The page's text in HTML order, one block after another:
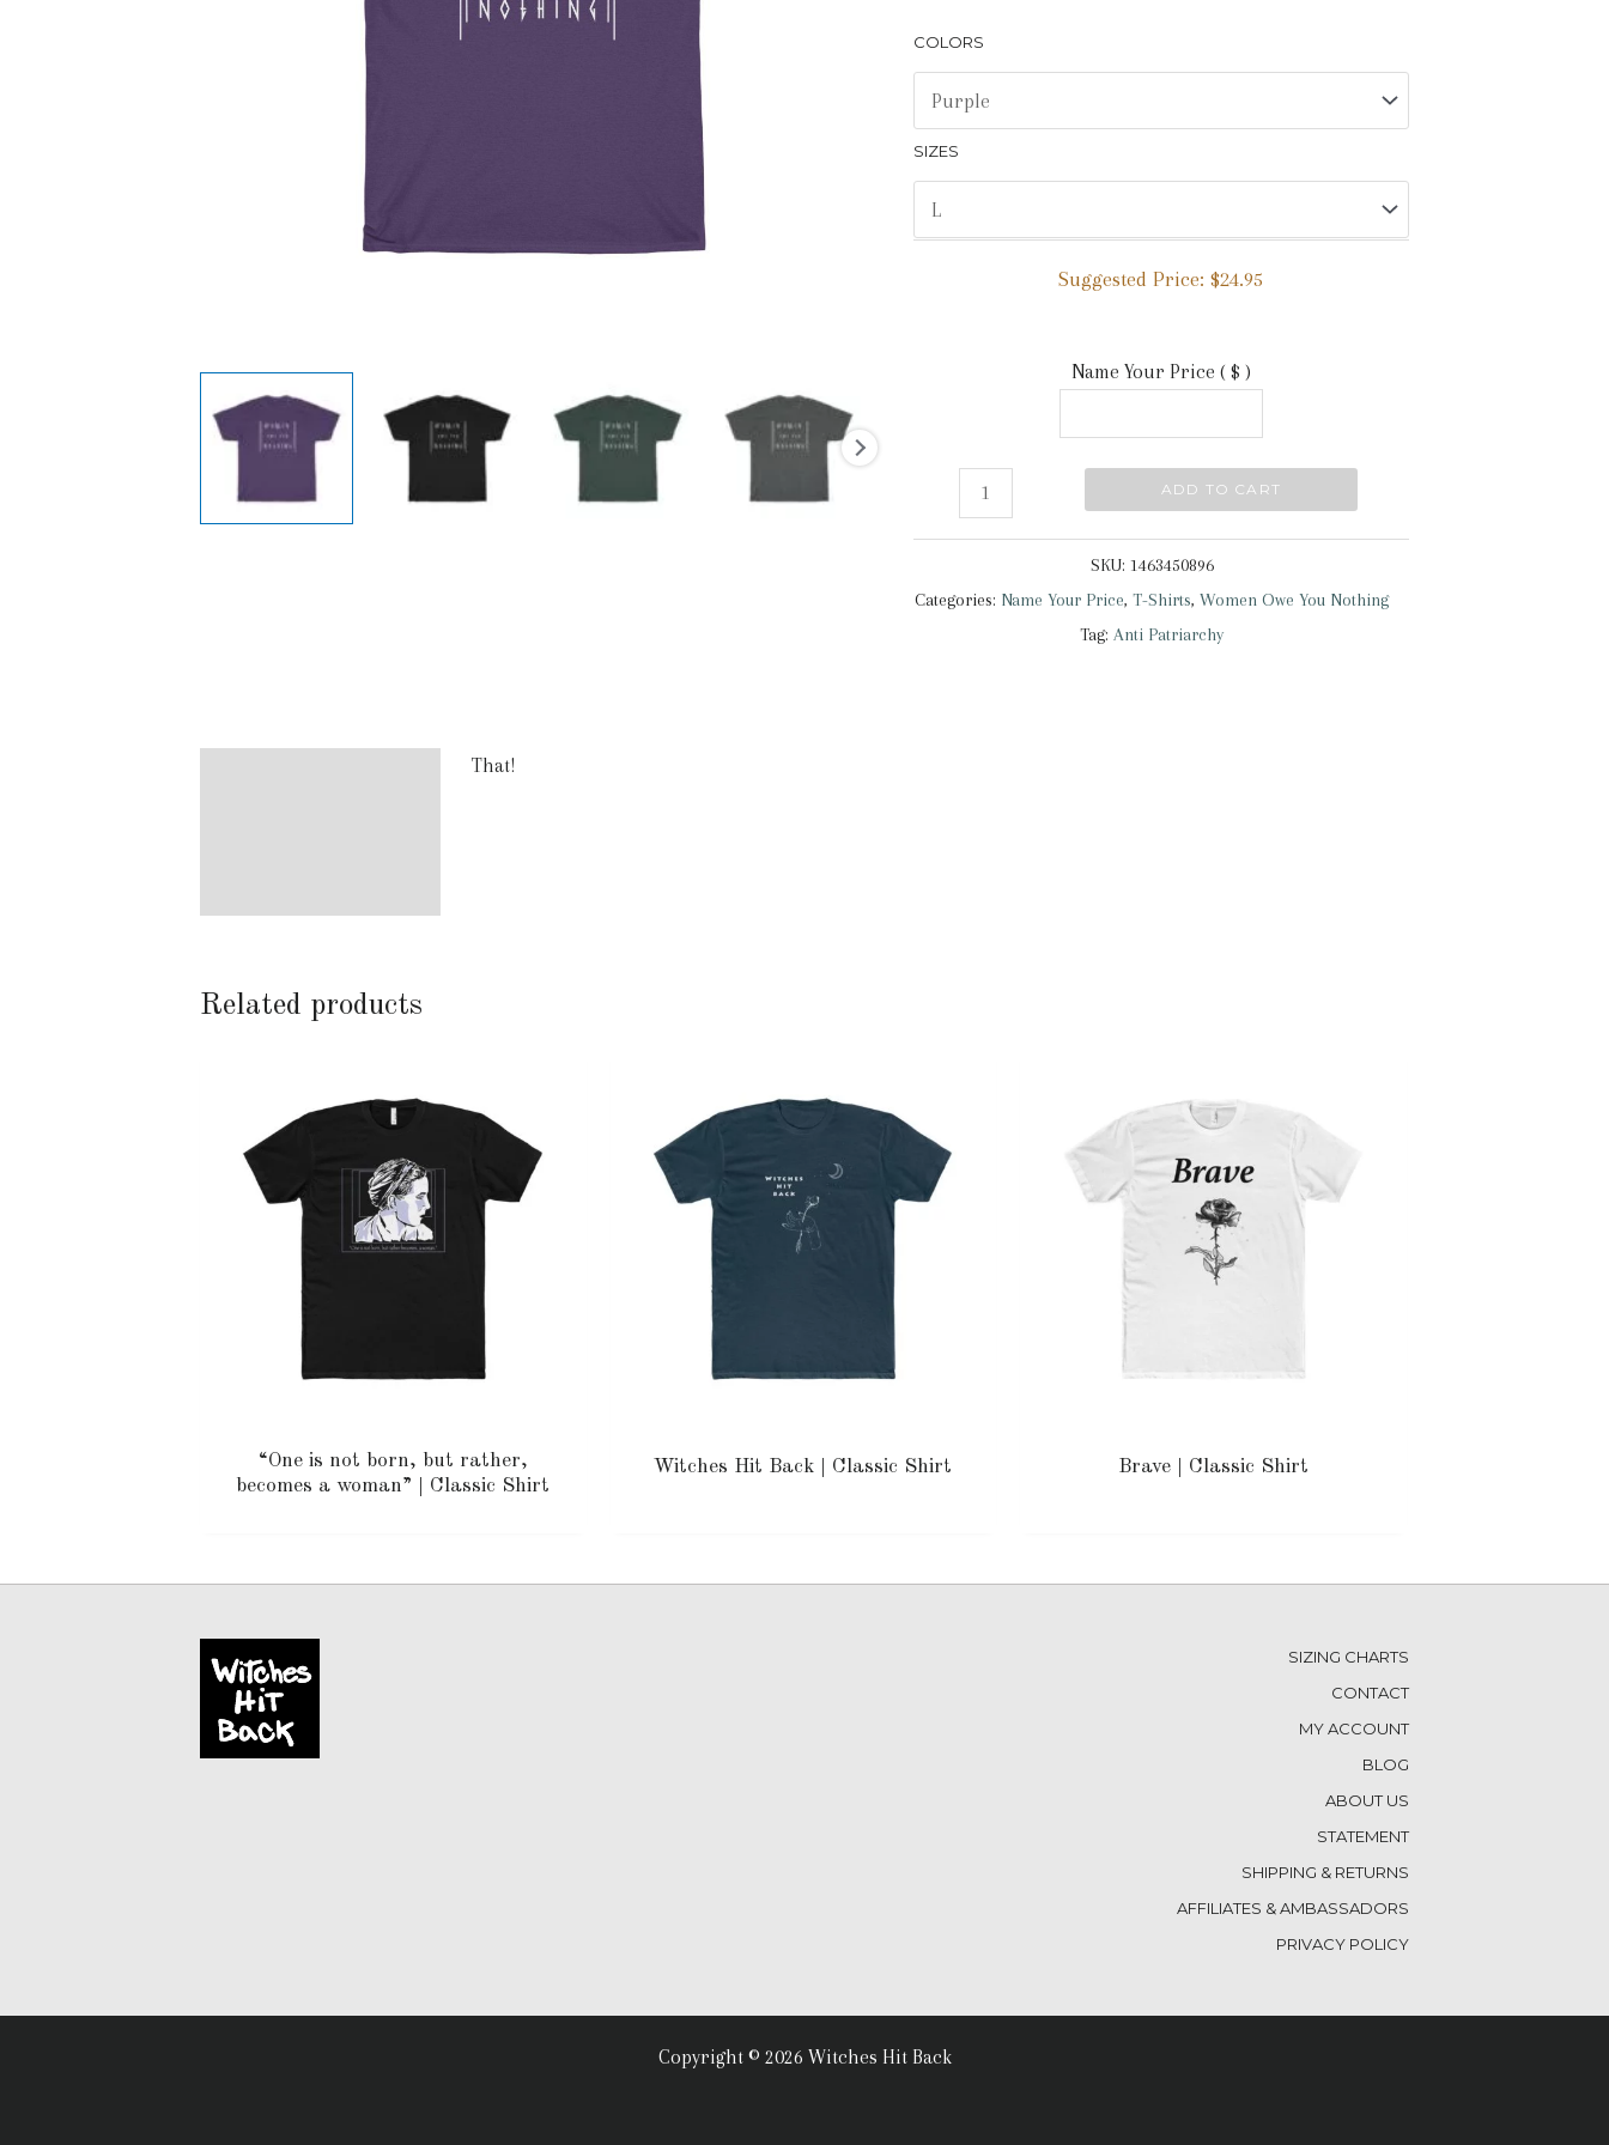
COLORS
SIZES
Suggested Price:$24.95
Name Your Price ( $ )
Nothing
ADD TO CART
SKU: 1463450896
Categories: Name Your Price,T-Shirts,Women Owe You Nothing
Tag:Anti Patriarchy
That!
Related products
“One is not born, but rather,
becomes a woman” | Classic Shirt
Witches Hit Back | Classic Shirt Brave | Classic Shirt
SIZING CHARTS
CONTACT
MY ACCOUNT
BLOG
ABOUT US
STATEMENT
SHIPPING & RETURNS
AFFILIATES & AMBASSADORS
PRIVACY POLICY
Copyright © 2026 Witches Hit Back